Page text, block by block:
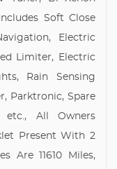
Soft Close
Electric
Limiter, Electric
Rain Sensing
Parktronic, Spare
etc., All Owners
Present With 2
Are 11610 Miles,